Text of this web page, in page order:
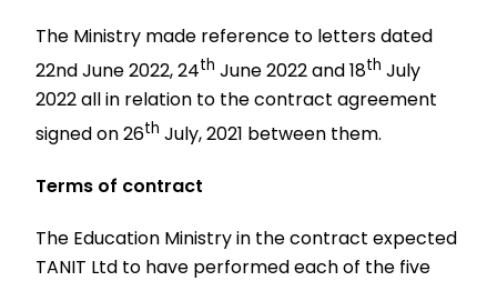
The Ministry made reference to letters dated
22ndJune 2022, 24th June 2022 and 18th July
2022 all in relation to the contract agreement
signed on 26th July, 2021 between them.
Terms of contract
The Education Ministry in the contract expected
TANIT Ltd to have performed each of the five